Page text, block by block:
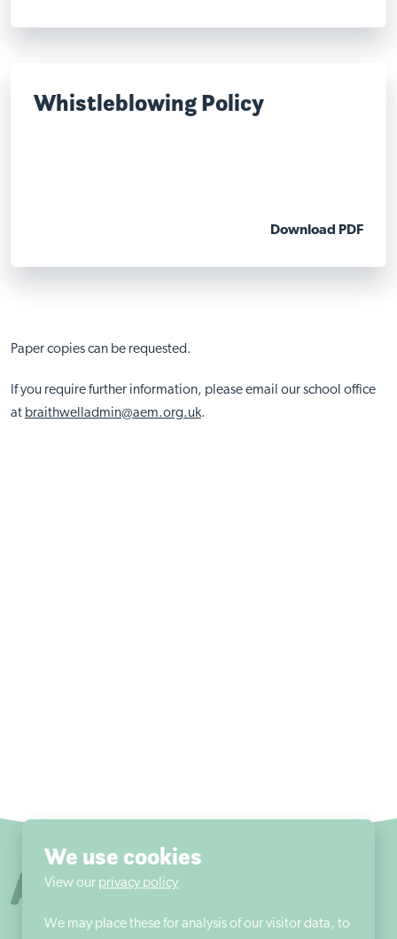
Whistleblowing Policy
Download PDF
Paper copies can be requested.
If you require further information, please email our school office
at braithwelladmin@aem.org.uk.
We use cookies
View our privacy policy
We may place these for analysis of our visitor data, to